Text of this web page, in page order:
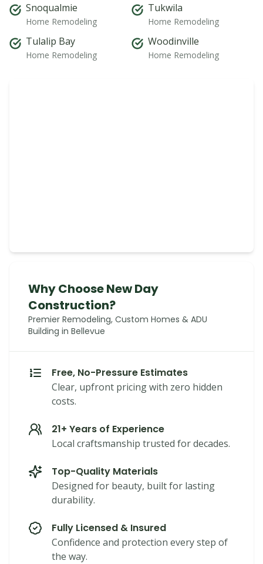
Snoqualmie
Home Remodeling
Tukwila
Home Remodeling
Tulalip Bay
Home Remodeling
Woodinville
Home Remodeling
Why Choose New Day
Construction?
Premier Remodeling, Custom Homes & ADU
Building in Bellevue
Free, No-Pressure Estimates
Clear, upfront pricing with zero hidden
costs.
21+ Years of Experience
Local craftsmanship trusted for decades.
Top-Quality Materials
Designed for beauty, built for lasting
durability.
Fully Licensed & Insured
Confidence and protection every step of
the way.